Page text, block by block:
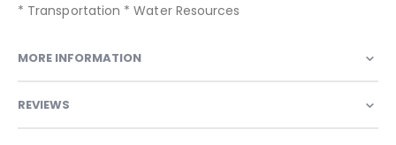
* Transportation * Water Resources
MORE INFORMATION
REVIEWS